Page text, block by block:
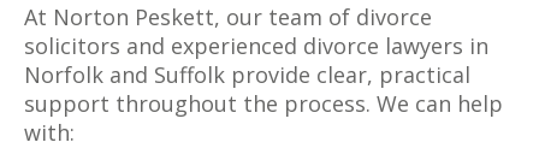
At Norton Peskett, our team of divorce
solicitors and experienced divorce lawyers in
Norfolk and Suffolk provide clear, practical
support throughout the process. We can help
with: